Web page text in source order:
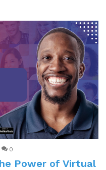
0
Power of Virtual